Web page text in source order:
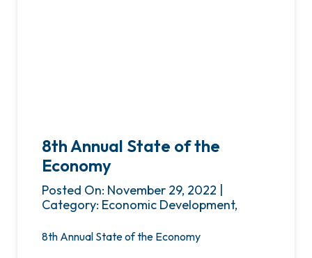
8th Annual State of the
Economy
Posted On: November 29, 2022 |
Category: Economic Development,
8th Annual State of the Economy